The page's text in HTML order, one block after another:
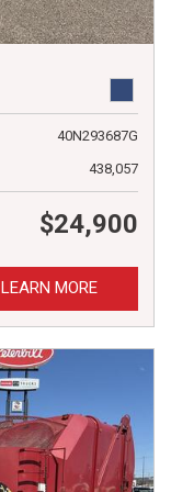
40N293687G
438,057
$24,900
LEARN MORE